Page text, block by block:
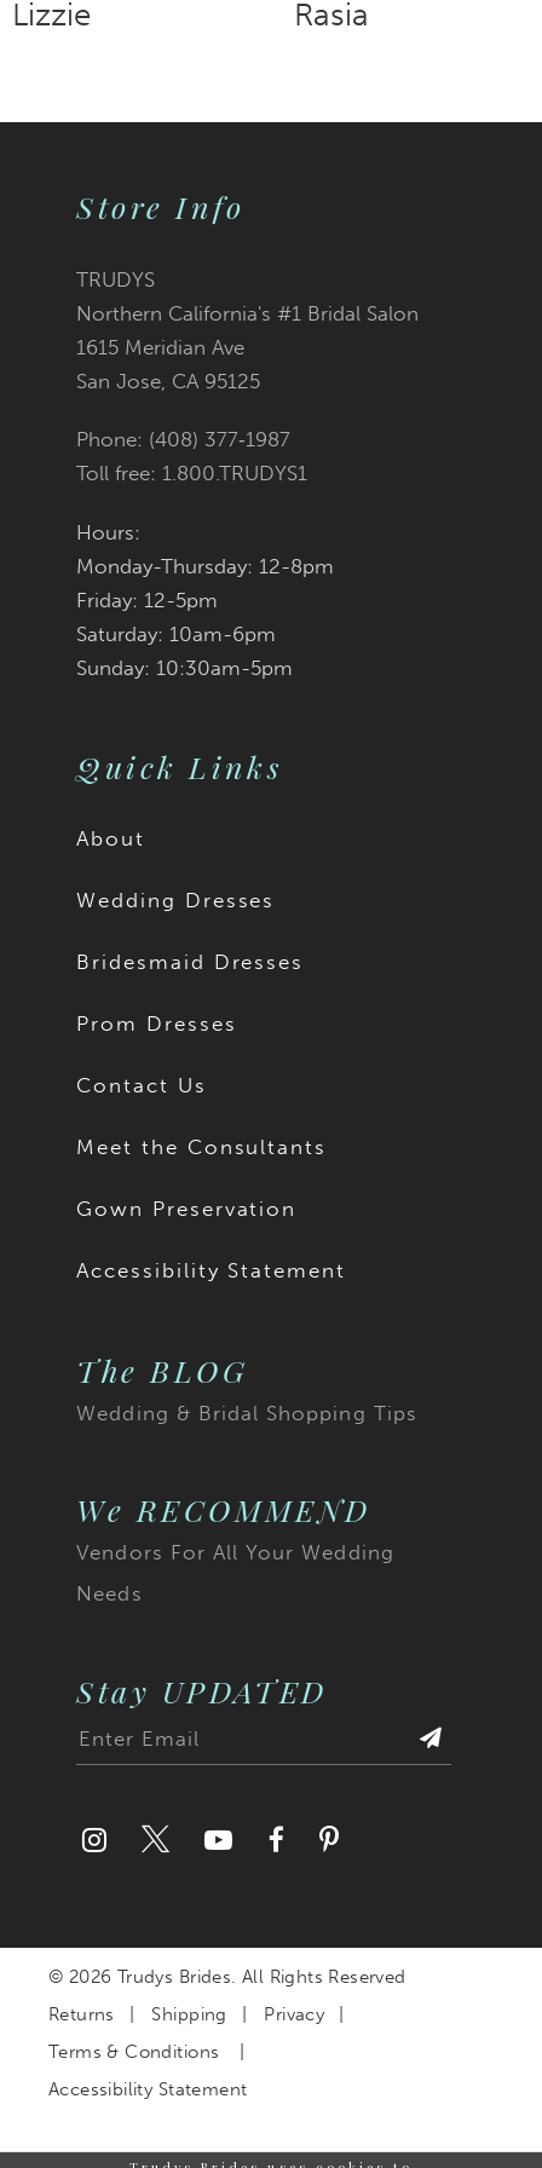
10
Rasia Rosa
Store Info
TRUDYS
Northern California's #1 Bridal Salon
1615 Meridian Ave
San Jose, CA 95125
Phone: (408) 377‑1987
Toll free: 1.800.TRUDYS1
Hours:
Monday-Thursday: 12-8pm
Friday: 12-5pm
Saturday: 10am-6pm
Sunday: 10:30am-5pm
Quick Links
About
Wedding Dresses
Bridesmaid Dresses
Prom Dresses
Contact Us
Meet the Consultants
Gown Preservation
Accessibility Statement
The BLOG
Wedding & Bridal Shopping Tips
We RECOMMEND
Vendors For All Your Wedding
Needs
Stay UPDATED
© 2026 Trudys Brides. All Rights Reserved
Returns
Shipping
Privacy
Terms & Conditions
Accessibility Statement